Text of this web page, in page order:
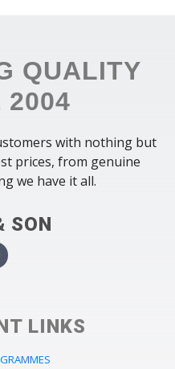
QUALITY
2004
with nothing but
prices, from genuine
we have it all.
SON
LINKS